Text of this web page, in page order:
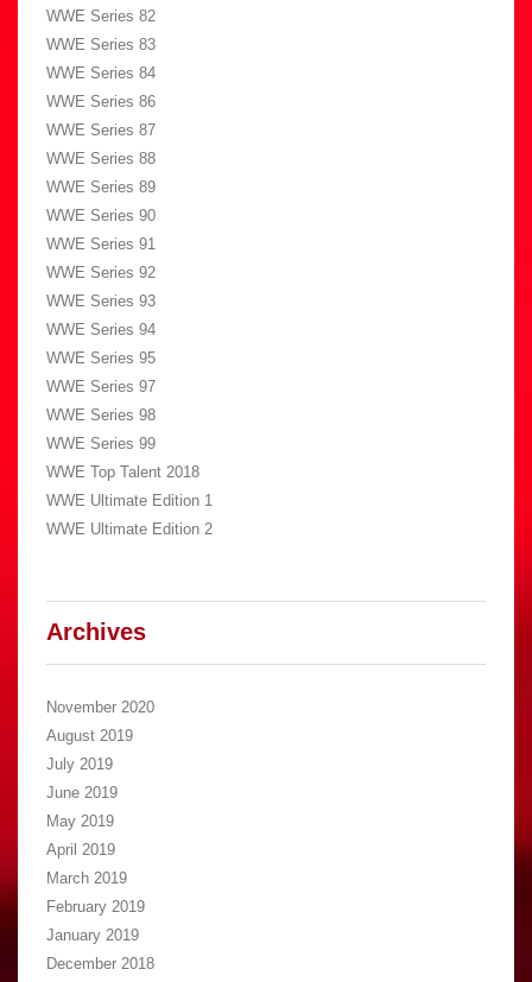
WWE Series 82
WWE Series 83
WWE Series 84
WWE Series 86
WWE Series 87
WWE Series 88
WWE Series 89
WWE Series 90
WWE Series 91
WWE Series 92
WWE Series 93
WWE Series 94
WWE Series 95
WWE Series 97
WWE Series 98
WWE Series 99
WWE Top Talent 2018
WWE Ultimate Edition 1
WWE Ultimate Edition 2
Archives
November 2020
August 2019
July 2019
June 2019
May 2019
April 2019
March 2019
February 2019
January 2019
December 2018